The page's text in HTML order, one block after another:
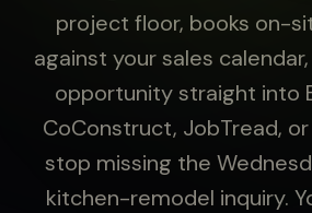
project floor, books on-
against your sales
opportunity straight into
CoConstruct, JobTread, or
stop missing the
kitchen-remodel inquiry.